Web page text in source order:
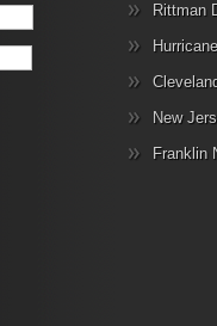
Rittman
New
Franklin